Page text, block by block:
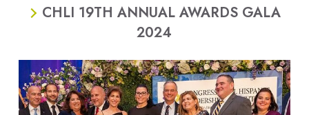
CHLI 19TH ANNUAL AWARDS GALA
2024